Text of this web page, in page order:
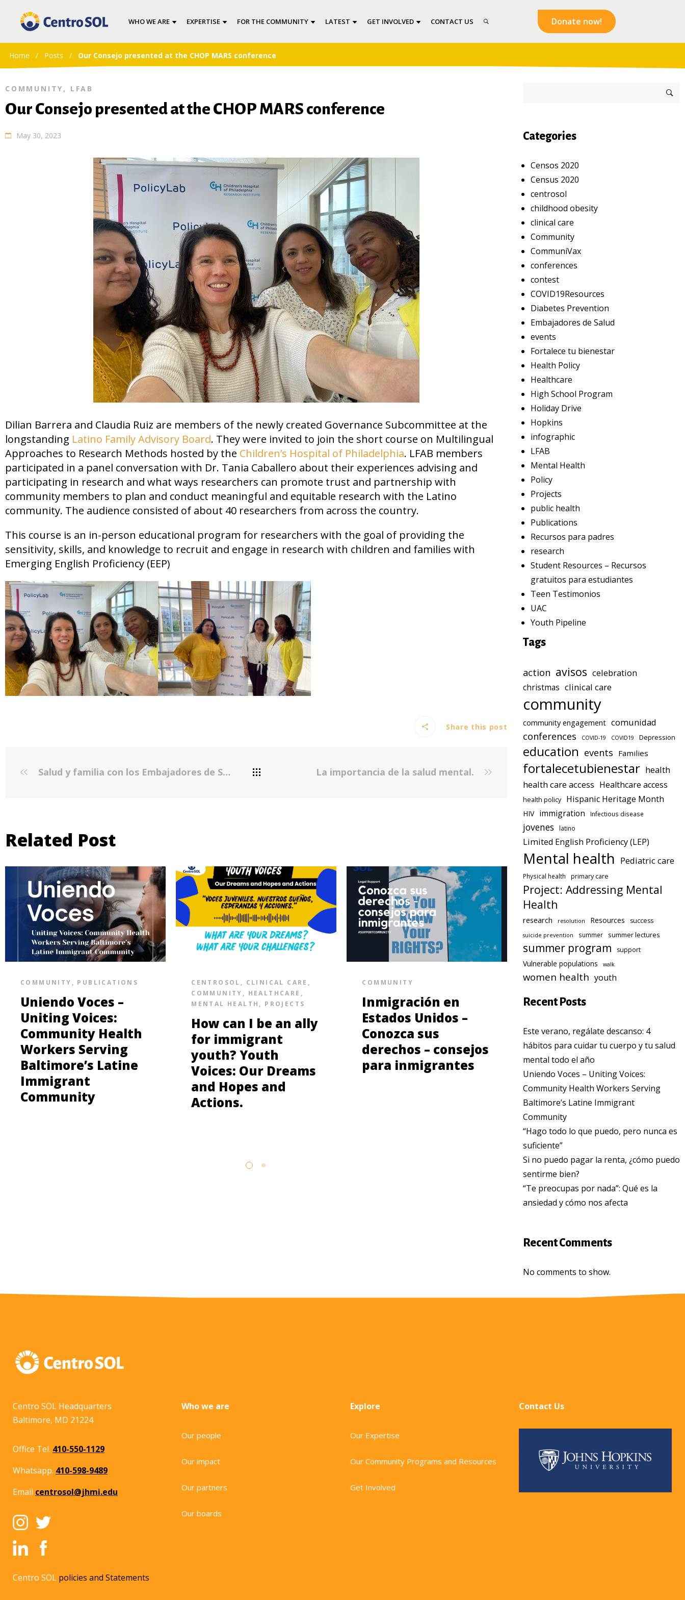
WHO WE ARE EXPERTISE FOR THE COMMUNITY LATEST GET INVOLVED CONTACT US Donate now!
Home / Posts / Our Consejo presented at the CHOP MARS conference
COMMUNITY , LFAB
Our Consejo presented at the CHOP MARS conference
May 30, 2023
Dilian Barrera and Claudia Ruiz are members of the newly created Governance Subcommittee at the
longstanding Latino Family Advisory Board. They were invited to join the short course on Multilingual
Approaches to Research Methods hosted by the Children’s Hospital of Philadelphia. LFAB members
participated in a panel conversation with Dr. Tania Caballero about their experiences advising and
participating in research and what ways researchers can promote trust and partnership with
community members to plan and conduct meaningful and equitable research with the Latino
community. The audience consisted of about 40 researchers from across the country.
This course is an in-person educational program for researchers with the goal of providing the
sensitivity, skills, and knowledge to recruit and engage in research with children and families with
Emerging English Proficiency (EEP)
Share this post
Salud y familia con los Embajadores de Salud - Active and Healthy Families La importancia de la salud mental.
Related Post
COMMUNITY , PUBLICATIONS
Uniendo Voces –
Uniting Voices:
Community Health
Workers Serving
Baltimore’s Latine
Immigrant
Community
CENTROSOL , CLINICAL CARE ,
COMMUNITY , HEALTHCARE ,
MENTAL HEALTH , PROJECTS
How can I be an ally
for immigrant
youth? Youth
Voices: Our Dreams
and Hopes and
Actions.
COMMUNITY
Inmigración en
Estados Unidos –
Conozca sus
derechos – consejos
para inmigrantes
COMMUNITY
Consejos para
de seno para
Latinas
Categories
Censos 2020
Census 2020
centrosol
childhood obesity
clinical care
Community
CommuniVax
conferences
contest
COVID19Resources
Diabetes Prevention
Embajadores de Salud
events
Fortalece tu bienestar
Health Policy
Healthcare
High School Program
Holiday Drive
Hopkins
infographic
LFAB
Mental Health
Policy
Projects
public health
Publications
Recursos para padres
research
Student Resources – Recursos
gratuitos para estudiantes
Teen Testimonios
UAC
Youth Pipeline
Tags
action avisos celebration
christmas clinical care
community
community engagement comunidad
conferences COVID-19 COVID19 Depression
education events Families
fortalecetubienestar health
health care access Healthcare access
health policy Hispanic Heritage Month
HIV immigration Infectious disease
jovenes latino
Limited English Proficiency (LEP)
Mental health Pediatric care
Physical health primary care
Project: Addressing Mental
Health
research resolution Resources success
suicide prevention summer summer lectures
summer program support
Vulnerable populations walk
women health youth
Recent Posts
Este verano, regálate descanso: 4
hábitos para cuidar tu cuerpo y tu salud
mental todo el año
Uniendo Voces – Uniting Voices:
Community Health Workers Serving
Baltimore’s Latine Immigrant
Community
“Hago todo lo que puedo, pero nunca es
suficiente”
Si no puedo pagar la renta, ¿cómo puedo
sentirme bien?
“Te preocupas por nada”: Qué es la
ansiedad y cómo nos afecta
Recent Comments
No comments to show.
Centro SOL Headquarters
Baltimore, MD 21224
Office Tel. 410-550-1129
Whatsapp. 410-598-9489
Email centrosol@jhmi.edu
Who we are
Our people
Our impact
Our partners
Our boards
Explore
Our Expertise
Our Community Programs and Resources
Get Involved
Contact Us
Centro SOL policies and Statements